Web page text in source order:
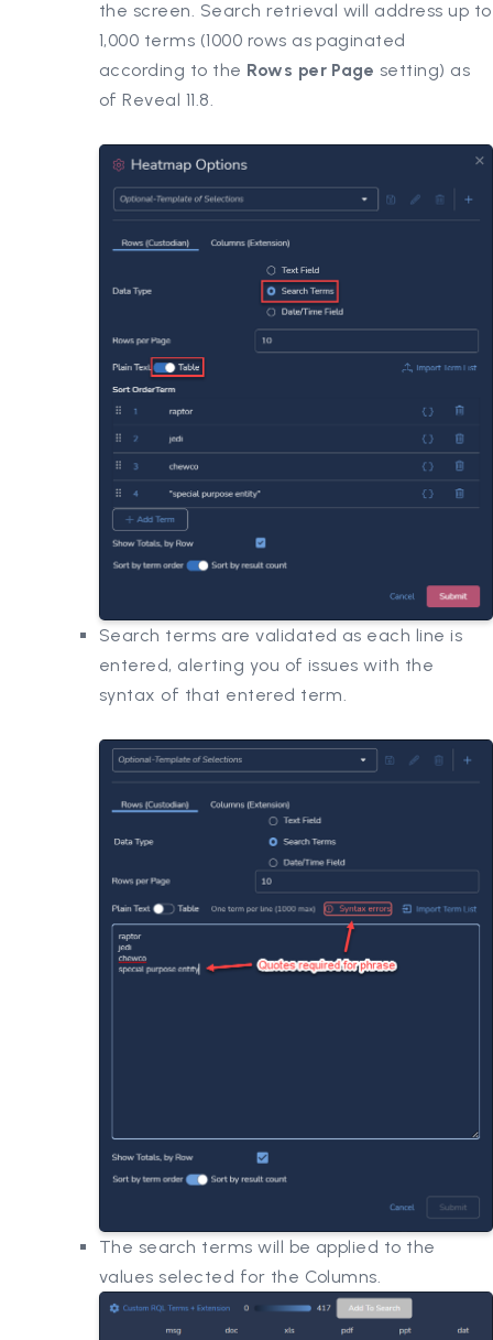
the screen. Search retrieval will address up to
1,000 terms (1000 rows as paginated
according to the Rows per Page setting) as
of Reveal 11.8.
Search terms are validated as each line is
entered, alerting you of issues with the
syntax of that entered term.
The search terms will be applied to the
values selected for the Columns.